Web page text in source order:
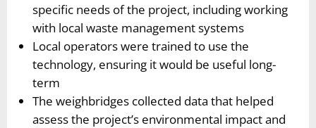
specific needs of the project, including working
with local waste management systems
Local operators were trained to use the
technology, ensuring it would be useful long-
term
The weighbridges collected data that helped
assess the project’s environmental impact and